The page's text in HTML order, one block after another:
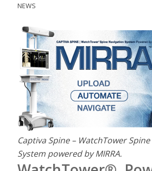
NEWS
Captiva Spine – WatchTower
System powered by MIRRA.